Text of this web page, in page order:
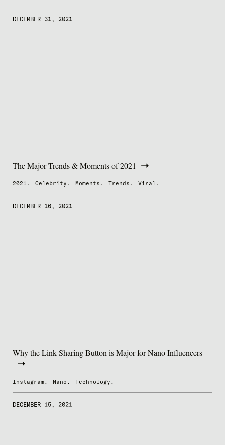
DECEMBER 31, 2021
The Major Trends & Moments of 2021
2021. Celebrity. Moments. Trends. Viral.
DECEMBER 16, 2021
Why the Link-Sharing Button is Major for Nano Influencers
Instagram. Nano. Technology.
DECEMBER 15, 2021